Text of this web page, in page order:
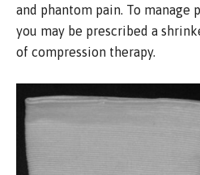
and phantom pain. To manage
you may be prescribed a
of compression therapy.